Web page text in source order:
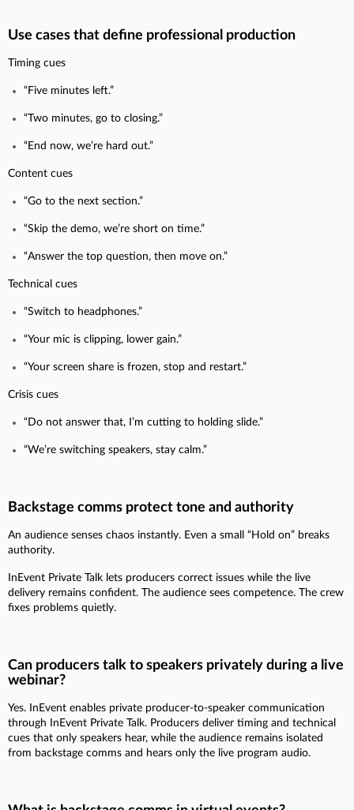
Use cases that define professional production
Timing cues
“Five minutes left.”
“Two minutes, go to closing.”
“End now, we’re hard out.”
Content cues
“Go to the next section.”
“Skip the demo, we’re short on time.”
“Answer the top question, then move on.”
Technical cues
“Switch to headphones.”
“Your mic is clipping, lower gain.”
“Your screen share is frozen, stop and restart.”
Crisis cues
“Do not answer that, I’m cutting to holding slide.”
“We’re switching speakers, stay calm.”
Backstage comms protect tone and authority
An audience senses chaos instantly. Even a small “Hold on” breaks
authority.
InEvent Private Talk lets producers correct issues while the live
delivery remains confident. The audience sees competence. The crew
fixes problems quietly.
Can producers talk to speakers privately during a live
webinar?
Yes. InEvent enables private producer-to-speaker communication
through InEvent Private Talk. Producers deliver timing and technical
cues that only speakers hear, while the audience remains isolated
from backstage comms and hears only the live program audio.